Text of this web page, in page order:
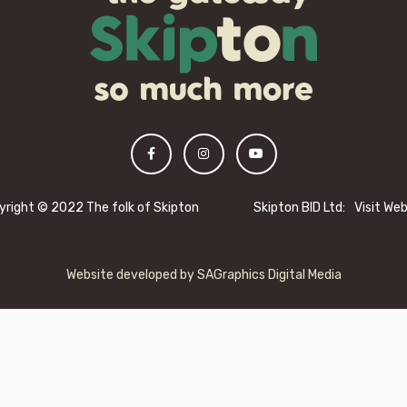
© 2022 The folk of Skipton Skipton BID Ltd: Visit
Website developed bySAGraphics Digital Media